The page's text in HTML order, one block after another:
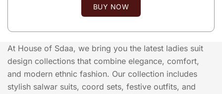
BUY NOW
At House of Sdaa, we bring you the latest ladies suit
design collections that combine elegance, comfort,
and modern ethnic fashion. Our collection includes
stylish salwar suits, coord sets, festive outfits, and